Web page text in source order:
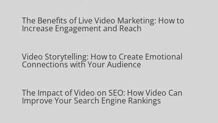
The Benefits of Live Video Marketing: How to
Increase Engagement and Reach
Video Storytelling: How to Create Emotional
Connections with Your Audience
The Impact of Video on SEO: How Video Can
Improve Your Search Engine Rankings